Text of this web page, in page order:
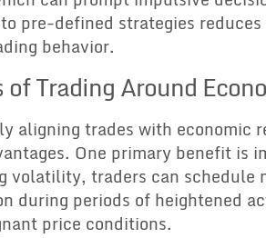
pre-defined strategies
behavior.
Trading Around
aligning trades with economic
One primary benefit is
volatility, traders can schedule
during periods of heightened
price conditions.